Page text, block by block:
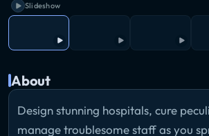
Slideshow
About
Design stunning hospitals, cure
manage troublesome staff as you